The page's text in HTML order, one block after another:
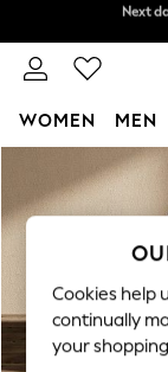
Skip to Main Content
WOMEN MEN
WOMEN
New In
New:
Top Picks
Polka
Cookies help
continually
your